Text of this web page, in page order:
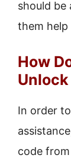
should be
them help
How
In order
code